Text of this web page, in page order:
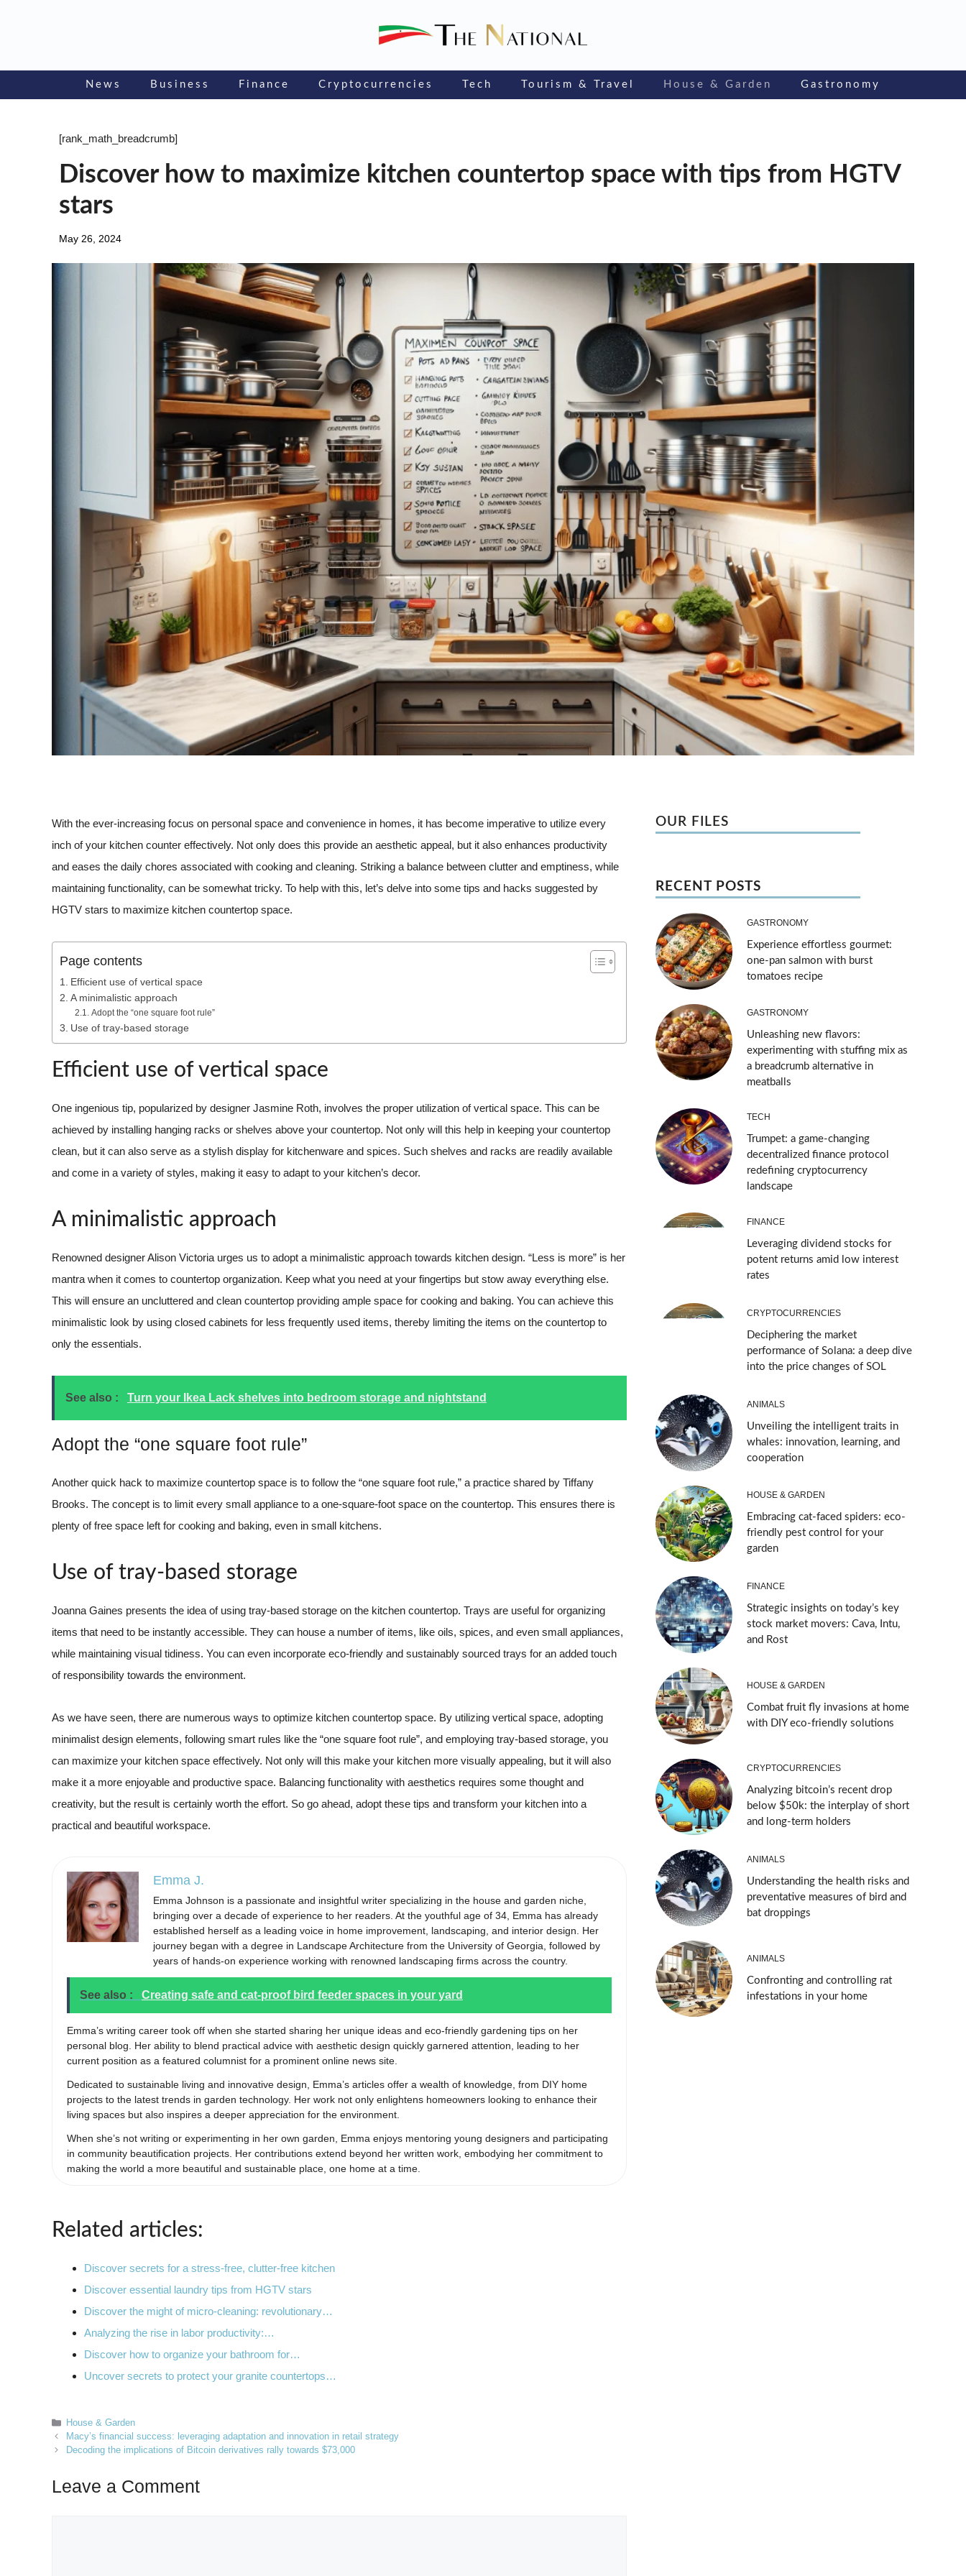
News Business Finance Cryptocurrencies Tech Tourism & Travel House & Garden Gastronomy
[rank_math_breadcrumb]
Discover how to maximize kitchen countertop space with tips from HGTV
stars
May 26, 2024
With the ever-increasing focus on personal space and convenience in homes, it has become imperative to utilize every
inch of your kitchen counter effectively. Not only does this provide an aesthetic appeal, but it also enhances productivity
and eases the daily chores associated with cooking and cleaning. Striking a balance between clutter and emptiness, while
maintaining functionality, can be somewhat tricky. To help with this, let’s delve into some tips and hacks suggested by
HGTV stars to maximize kitchen countertop space.
Page contents
Efficient use of vertical space
A minimalistic approach
Adopt the “one square foot rule”
Use of tray-based storage
Efficient use of vertical space
One ingenious tip, popularized by designer Jasmine Roth, involves the proper utilization of vertical space. This can be
achieved by installing hanging racks or shelves above your countertop. Not only will this help in keeping your countertop
clean, but it can also serve as a stylish display for kitchenware and spices. Such shelves and racks are readily available
and come in a variety of styles, making it easy to adapt to your kitchen’s decor.
A minimalistic approach
Renowned designer Alison Victoria urges us to adopt a minimalistic approach towards kitchen design. “Less is more” is her
mantra when it comes to countertop organization. Keep what you need at your fingertips but stow away everything else.
This will ensure an uncluttered and clean countertop providing ample space for cooking and baking. You can achieve this
minimalistic look by using closed cabinets for less frequently used items, thereby limiting the items on the countertop to
only the essentials.
See also : Turn your Ikea Lack shelves into bedroom storage and nightstand
Adopt the “one square foot rule”
Another quick hack to maximize countertop space is to follow the “one square foot rule,” a practice shared by Tiffany
Brooks. The concept is to limit every small appliance to a one-square-foot space on the countertop. This ensures there is
plenty of free space left for cooking and baking, even in small kitchens.
Use of tray-based storage
Joanna Gaines presents the idea of using tray-based storage on the kitchen countertop. Trays are useful for organizing
items that need to be instantly accessible. They can house a number of items, like oils, spices, and even small appliances,
while maintaining visual tidiness. You can even incorporate eco-friendly and sustainably sourced trays for an added touch
of responsibility towards the environment.
As we have seen, there are numerous ways to optimize kitchen countertop space. By utilizing vertical space, adopting
minimalist design elements, following smart rules like the “one square foot rule”, and employing tray-based storage, you
can maximize your kitchen space effectively. Not only will this make your kitchen more visually appealing, but it will also
make it a more enjoyable and productive space. Balancing functionality with aesthetics requires some thought and
creativity, but the result is certainly worth the effort. So go ahead, adopt these tips and transform your kitchen into a
practical and beautiful workspace.
Emma J.
Emma Johnson is a passionate and insightful writer specializing in the house and garden niche,
bringing over a decade of experience to her readers. At the youthful age of 34, Emma has already
established herself as a leading voice in home improvement, landscaping, and interior design. Her
journey began with a degree in Landscape Architecture from the University of Georgia, followed by
years of hands-on experience working with renowned landscaping firms across the country.
See also : Creating safe and cat-proof bird feeder spaces in your yard
Emma’s writing career took off when she started sharing her unique ideas and eco-friendly gardening tips on her
personal blog. Her ability to blend practical advice with aesthetic design quickly garnered attention, leading to her
current position as a featured columnist for a prominent online news site.
Dedicated to sustainable living and innovative design, Emma’s articles offer a wealth of knowledge, from DIY home
projects to the latest trends in garden technology. Her work not only enlightens homeowners looking to enhance their
living spaces but also inspires a deeper appreciation for the environment.
When she’s not writing or experimenting in her own garden, Emma enjoys mentoring young designers and participating
in community beautification projects. Her contributions extend beyond her written work, embodying her commitment to
making the world a more beautiful and sustainable place, one home at a time.
Related articles:
Discover secrets for a stress-free, clutter-free kitchen
Discover essential laundry tips from HGTV stars
Discover the might of micro-cleaning: revolutionary…
Analyzing the rise in labor productivity:…
Discover how to organize your bathroom for…
Uncover secrets to protect your granite countertops…
Categories
House & Garden
Macy’s financial success: leveraging adaptation and innovation in retail strategy
Decoding the implications of Bitcoin derivatives rally towards $73,000
Leave a Comment
OUR FILES
RECENT POSTS
GASTRONOMY
Experience effortless gourmet:
one-pan salmon with burst
tomatoes recipe
GASTRONOMY
Unleashing new flavors:
experimenting with stuffing mix as
a breadcrumb alternative in
meatballs
TECH
Trumpet: a game-changing
decentralized finance protocol
redefining cryptocurrency
landscape
FINANCE
Leveraging dividend stocks for
potent returns amid low interest
rates
CRYPTOCURRENCIES
Deciphering the market
performance of Solana: a deep dive
into the price changes of SOL
ANIMALS
Unveiling the intelligent traits in
whales: innovation, learning, and
cooperation
HOUSE & GARDEN
Embracing cat-faced spiders: eco-
friendly pest control for your
garden
FINANCE
Strategic insights on today’s key
stock market movers: Cava, Intu,
and Rost
HOUSE & GARDEN
Combat fruit fly invasions at home
with DIY eco-friendly solutions
CRYPTOCURRENCIES
Analyzing bitcoin’s recent drop
below $50k: the interplay of short
and long-term holders
ANIMALS
Understanding the health risks and
preventative measures of bird and
bat droppings
ANIMALS
Confronting and controlling rat
infestations in your home